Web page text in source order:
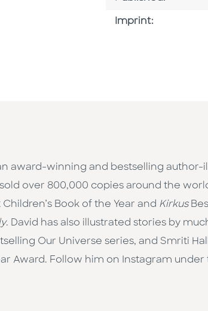
Imprint:
award-winning and bestselling author-
over 800,000 copies around the
Book of the Year and Kirkus
. David has also illustrated stories by
Our Universe series, and Smriti
Award. Follow him on Instagram